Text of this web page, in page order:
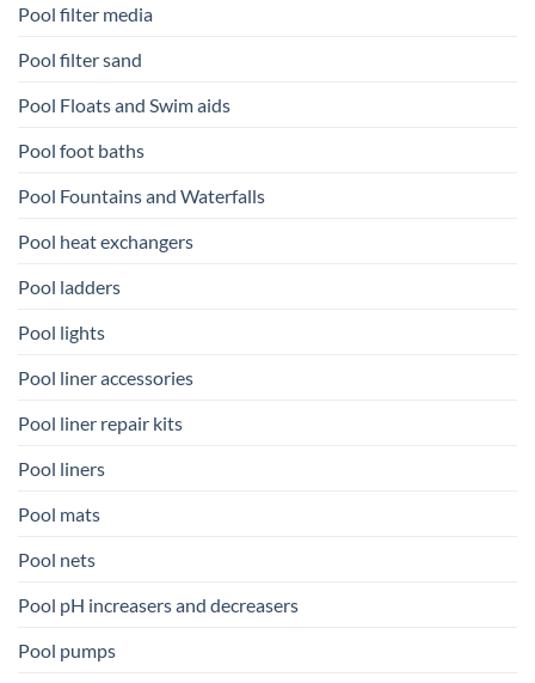
Pool filter media
Pool filter sand
Pool Floats and Swim aids
Pool foot baths
Pool Fountains and Waterfalls
Pool heat exchangers
Pool ladders
Pool lights
Pool liner accessories
Pool liner repair kits
Pool liners
Pool mats
Pool nets
Pool pH increasers and decreasers
Pool pumps